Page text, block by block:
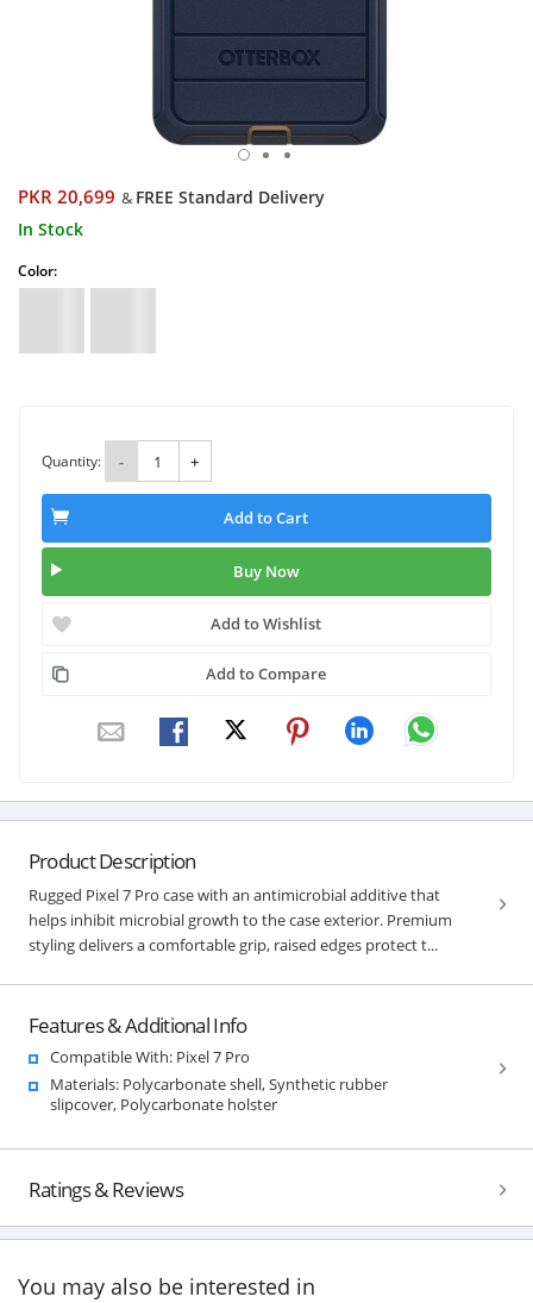
PKR 20,699 & FREE Standard Delivery
In Stock
Color:
Quantity: - +
Add to Cart
Buy Now
Add to Wishlist
Add to Compare
Product Description
Rugged Pixel 7 Pro case with an antimicrobial additive that
helps inhibit microbial growth to the case exterior. Premium
styling delivers a comfortable grip, raised edges protect t...
Features & Additional Info
Compatible With: Pixel 7 Pro
Materials: Polycarbonate shell, Synthetic rubber
slipcover, Polycarbonate holster
Ratings & Reviews
You may also be interested in